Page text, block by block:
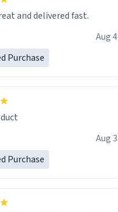
and delivered fast.
Aug 4
Purchase
Aug 3
Purchase